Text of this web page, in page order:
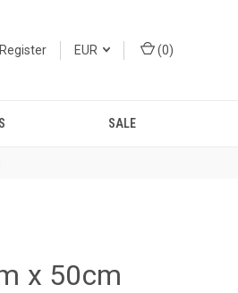
Register EUR (0)
SALE
x 50cm